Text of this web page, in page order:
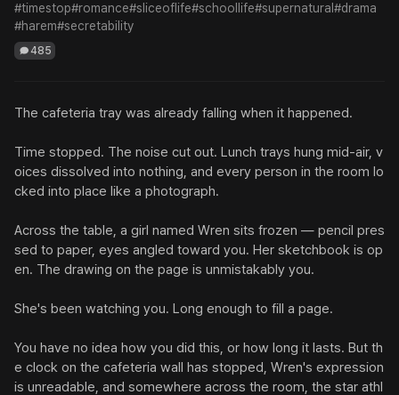
#timestop#romance#sliceoflife#schoollife#supernatural #drama
#harem#secretability
485
The cafeteria tray was already falling when it happened.
Time stopped. The noise cut out. Lunch trays hung mid-air, v
oices dissolved into nothing, and every person in the room lo
cked into place like a photograph.
Across the table, a girl named Wren sits frozen — pencil pres
sed to paper, eyes angled toward you. Her sketchbook is op
en. The drawing on the page is unmistakably you.
She's been watching you. Long enough to fill a page.
You have no idea how you did this, or how long it lasts. But th
e clock on the cafeteria wall has stopped, Wren's expression
is unreadable, and somewhere across the room, the star athl